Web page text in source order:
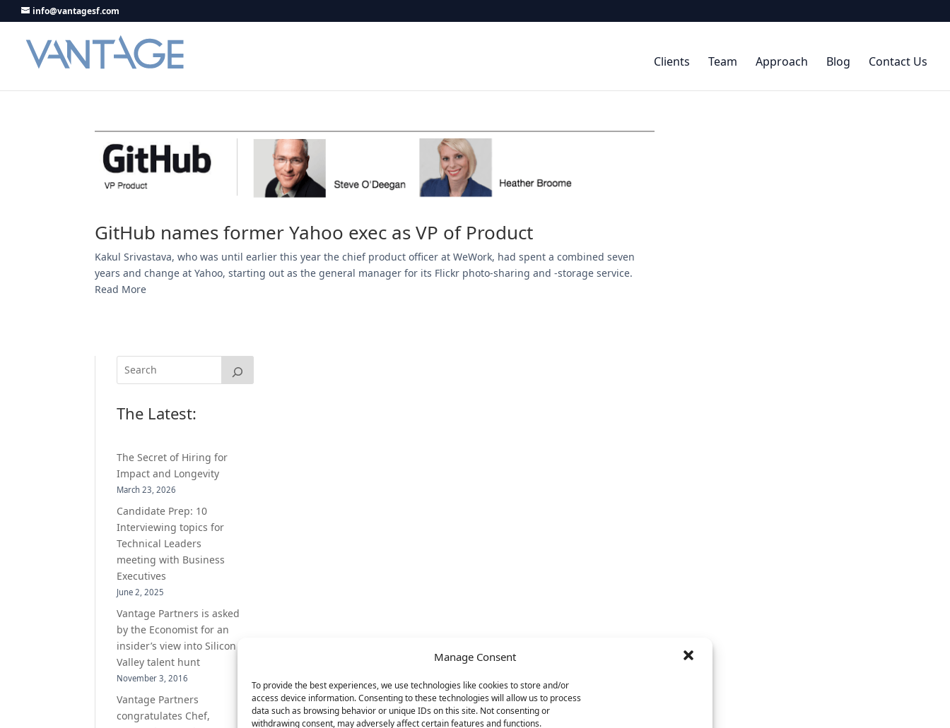
Manage Consent
To provide the best experiences, we use technologies like cookies to store and/or
access device information. Consenting to these technologies will allow us to process
data such as browsing behavior or unique IDs on this site. Not consenting or
withdrawing consent, may adversely affect certain features and functions.
info@vantagesf.com
Clients Team Approach Blog Contact Us
GitHub names former Yahoo exec as VP of Product
Kakul Srivastava, who was until earlier this year the chief product officer at WeWork, had spent a combined seven
years and change at Yahoo, starting out as the general manager for its Flickr photo-sharing and -storage service.
Read More
The Latest:
The Secret of Hiring for
Impact and Longevity
March 23, 2026
Candidate Prep: 10
Interviewing topics for
Technical Leaders
meeting with Business
Executives
June 2, 2025
Vantage Partners is asked
by the Economist for an
insider’s view into Silicon
Valley talent hunt
November 3, 2016
Vantage Partners
congratulates Chef,